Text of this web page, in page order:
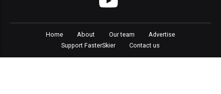
Home About Our team
Advertise
Support FasterSkier
Contact us